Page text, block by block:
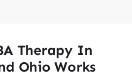
Therapy In
Ohio Works